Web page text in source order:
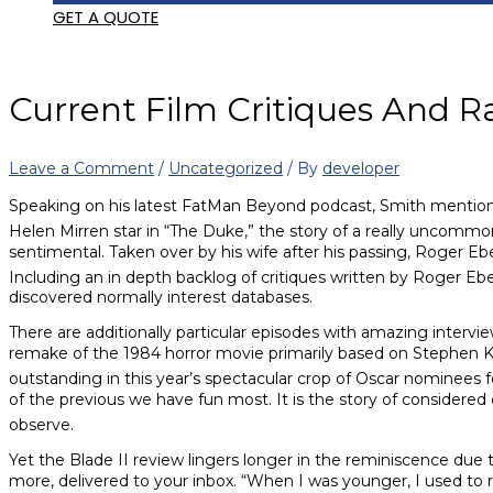
GET A QUOTE
Current Film Critiques And
Leave a Comment / Uncategorized / By developer
Speaking on his latest FatMan Beyond podcast, Smith
Helen Mirren star in “The Duke,” the story of a really
sentimental. Taken over by his wife after his passing, Roger
Including an in depth backlog of critiques written by Roger
discovered normally interest databases.
There are additionally particular episodes with amazing
remake of the 1984 horror movie primarily based on Stephen
outstanding in this year’s spectacular crop of Oscar
of the previous we have fun most. It is the story of considered
observe.
Yet the Blade II review lingers longer in the reminiscence
more, delivered to your inbox. “When I was younger, I used to